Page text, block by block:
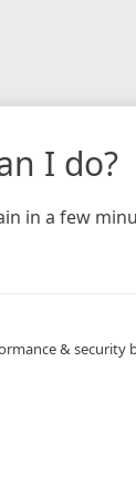
I do?
in a few
& security